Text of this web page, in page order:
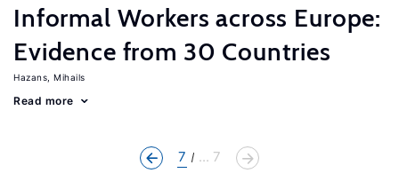
Informal Workers across Europe:
Evidence from 30 Countries
Hazans, Mihails
Read more
7 ... 7